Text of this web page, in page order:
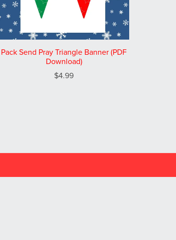
Pack Send Pray Triangle Banner (PDF
Download)
$4.99